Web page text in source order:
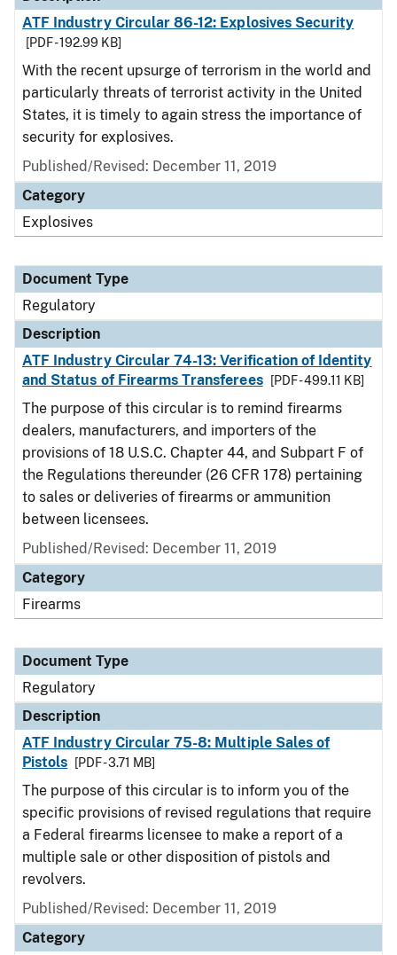
ATF Industry Circular 86-12: Explosives Security
[PDF - 192.99 KB]
With the recent upsurge of terrorism in the world and
particularly threats of terrorist activity in the United
States, it is timely to again stress the importance of
security for explosives.
Published/Revised: December 11, 2019
Category
Explosives
Document Type
Regulatory
Description
ATF Industry Circular 74-13: Verification of Identity
and Status of Firearms Transferees
[PDF - 499.11 KB]
The purpose of this circular is to remind firearms
dealers, manufacturers, and importers of the
provisions of 18 U.S.C. Chapter 44, and Subpart F of
the Regulations thereunder (26 CFR 178) pertaining
to sales or deliveries of firearms or ammunition
between licensees.
Published/Revised: December 11, 2019
Category
Firearms
Document Type
Regulatory
Description
ATF Industry Circular 75-8: Multiple Sales of
Pistols
[PDF - 3.71 MB]
The purpose of this circular is to inform you of the
specific provisions of revised regulations that require
a Federal firearms licensee to make a report of a
multiple sale or other disposition of pistols and
revolvers.
Published/Revised: December 11, 2019
Category